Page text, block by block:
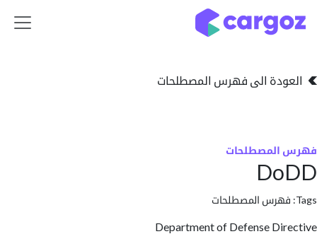
الى فهرس المصطلحات
المصطلحات
Department of Defense